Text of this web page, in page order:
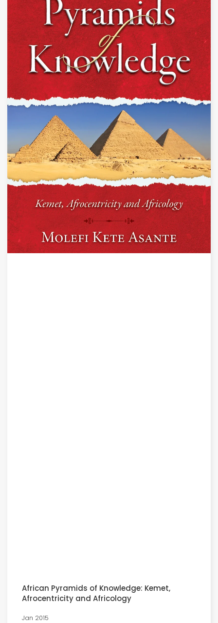
African Pyramids of Knowledge: Kemet,
Afrocentricity and Africology
Jan 2015